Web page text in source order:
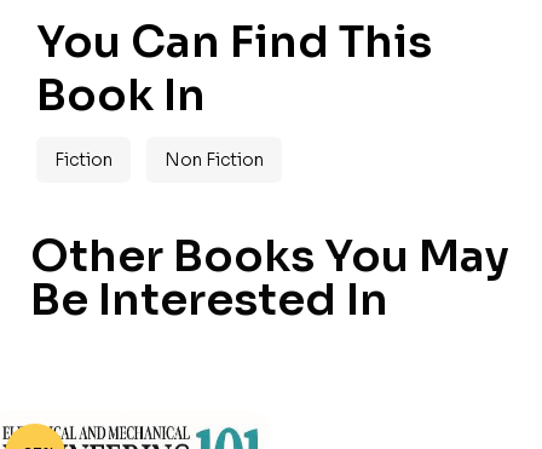
You Can Find This
Book In
Fiction Non Fiction
Other Books You May
Be Interested In